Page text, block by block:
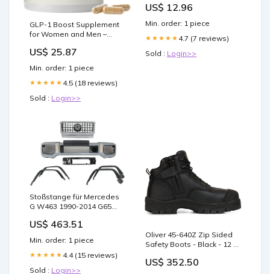
GLP-1 Boost Supplement
for Women and Men –
Support with Eriomin,
Expert-Formulated to
Support GLP1 Naturally – 1
Capsules) : Health &
US$ 25.87
Min. order: 1 piece
★★★★★ 4.5 (18 reviews)
Sold : Login>>
US$ 12.96
Min. order: 1 piece
★★★★★ 4.7 (7 reviews)
Sold : Login>>
Stoßstange für Mercedes
G W463 1990-2014 G65
Silber brand:MERCEDES
US$ 463.51
Min. order: 1 piece
★★★★★ 4.4 (15 reviews)
Sold : Login>>
Oliver 45-640Z Zip Sided
Safety Boots - Black - 12 J-
US$ 352.50